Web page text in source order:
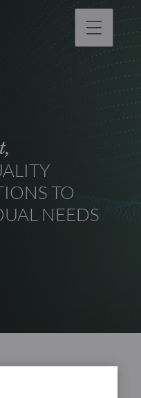
TO
NEEDS